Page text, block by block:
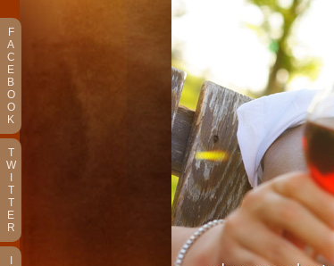
F
A
C
E
B
O
O
K
T
W
T
T
E
R